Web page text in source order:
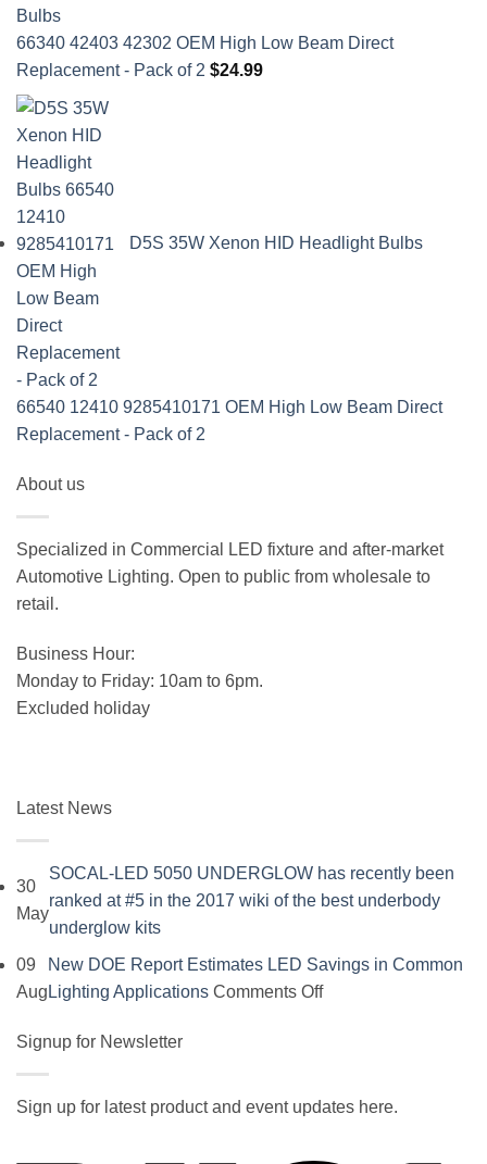
66340 42403 42302 OEM High Low Beam Direct
Replacement - Pack of 2 $24.99
D5S 35W Xenon HID Headlight Bulbs
66540 12410 9285410171 OEM High Low Beam Direct
Replacement - Pack of 2
About us
Specialized in Commercial LED fixture and after-market
Automotive Lighting. Open to public from wholesale to
retail.
Business Hour:
Monday to Friday: 10am to 6pm.
Excluded holiday
Latest News
30
May
SOCAL-LED 5050 UNDERGLOW has recently been
ranked at #5 in the 2017 wiki of the best underbody
underglow kitsNo
Comments
LED
has
09
Aug
New DOE Report Estimates LED Savings in Common
Lighting Applications Comments Offon
Estimates
Signup for Newsletter
Sign up for latest product and event updates here.